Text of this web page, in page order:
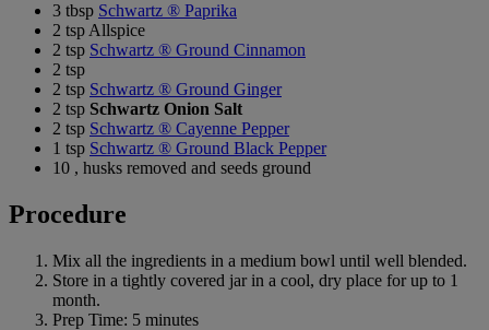
3 tbsp Schwartz ® Paprika
2 tsp Allspice
2 tsp Schwartz ® Ground Cinnamon
2 tsp
2 tsp Schwartz ® Ground Ginger
2 tsp Schwartz Onion Salt
2 tsp Schwartz ® Cayenne Pepper
1 tsp Schwartz ® Ground Black Pepper
10 , husks removed and seeds ground
Procedure
Mix all the ingredients in a medium bowl until well blended.
Store in a tightly covered jar in a cool, dry place for up to 1
month.
Prep Time: 5 minutes